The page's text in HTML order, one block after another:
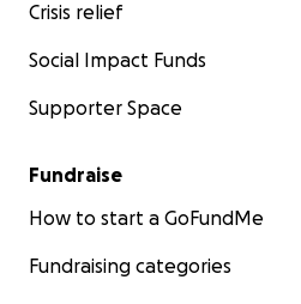
Crisis relief
Social Impact Funds
Supporter Space
Fundraise
How to start a GoFundMe
Fundraising categories